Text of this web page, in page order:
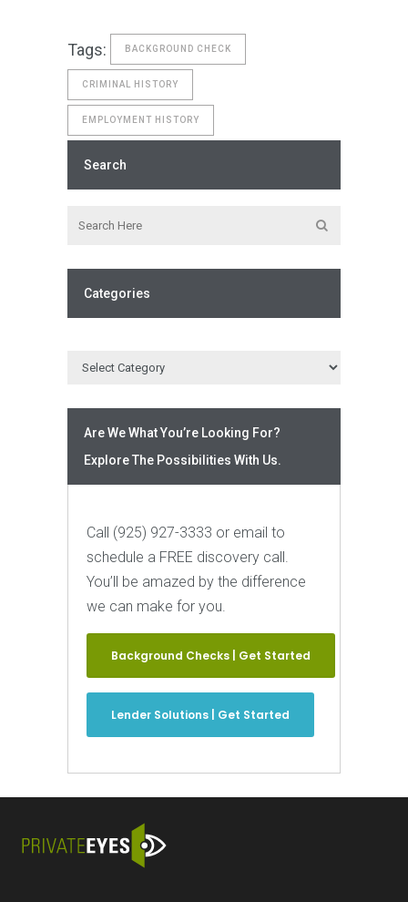
Tags: BACKGROUND CHECK
CRIMINAL HISTORY
EMPLOYMENT HISTORY
Search
Categories
Are We What You’re Looking For?
Explore The Possibilities With Us.
Call (925) 927-3333 or email to
schedule a FREE discovery call.
You’ll be amazed by the difference
we can make for you.
Background Checks | Get Started
Lender Solutions | Get Started